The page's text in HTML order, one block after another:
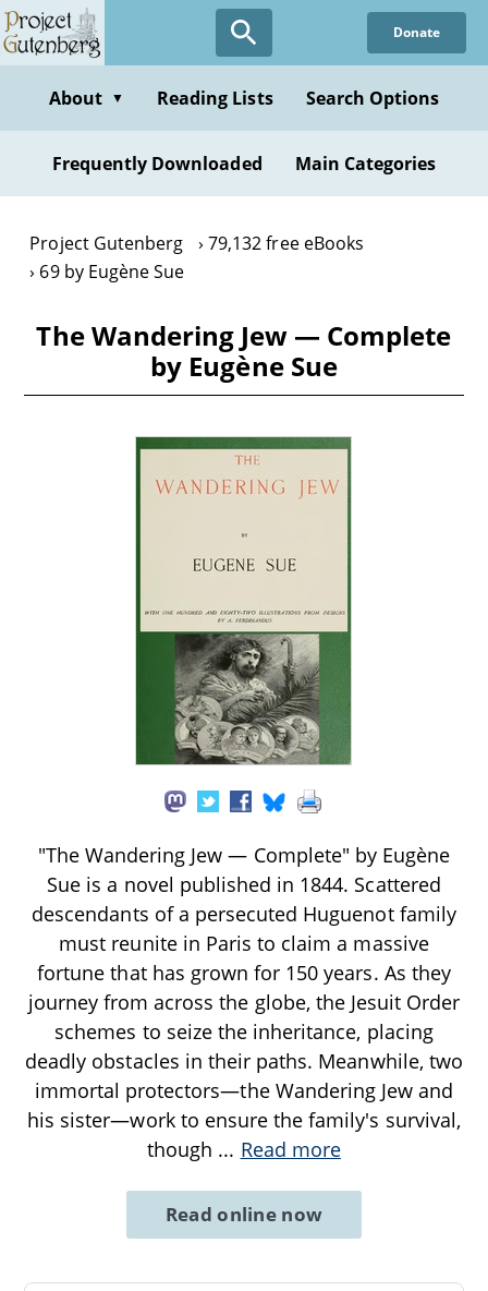
Skip
to
content
Donate
About ▼ Reading Lists Search Options
Frequently Downloaded Main Categories
Project Gutenberg
79,132 free eBooks
69 by Eugène Sue
The Wandering Jew — Complete
by Eugène Sue
"The Wandering Jew — Complete" by Eugène
Sue is a novel published in 1844. Scattered
descendants of a persecuted Huguenot family
must reunite in Paris to claim a massive
fortune that has grown for 150 years. As they
journey from across the globe, the Jesuit Order
schemes to seize the inheritance, placing
deadly obstacles in their paths. Meanwhile, two
immortal protectors—the Wandering Jew and
his sister—work to ensure the family's survival,
though ... Read more
Read online now